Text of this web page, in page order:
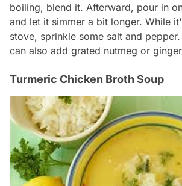
boiling, blend it. Afterward, pour in
and let it simmer a bit longer. While
stove, sprinkle some salt and
can also add grated nutmeg or
Turmeric Chicken Broth Soup